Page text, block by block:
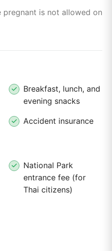
pregnant is not allowed on
Breakfast, lunch, and
evening snacks
Accident insurance
National Park
entrance fee (for
Thai citizens)